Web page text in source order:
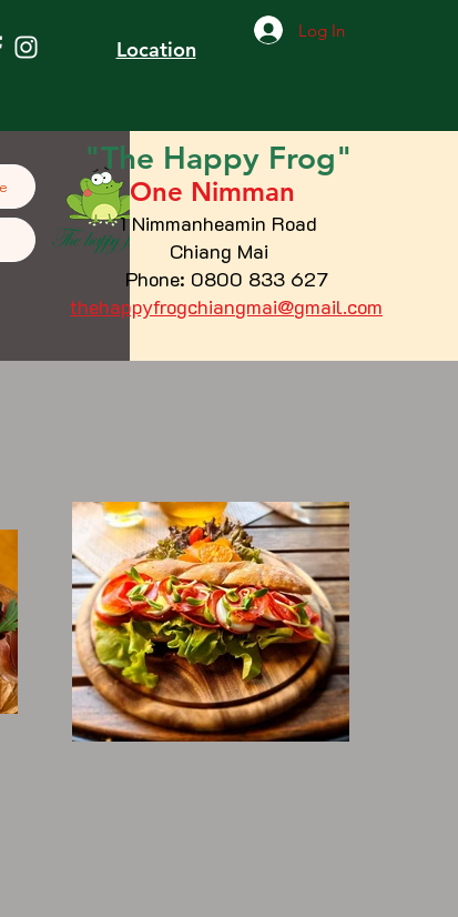
Location
Log In
"The Happy Frog"
One Nimman
1 Nimmanheamin Road
Chiang Mai
Phone: 0800 833 627
thehappyfrogchiangmai@gmail.com